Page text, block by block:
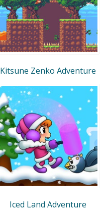
Kitsune Zenko Adventure
Iced Land Adventure